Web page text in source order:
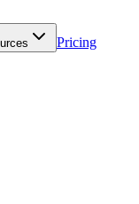
Pricing